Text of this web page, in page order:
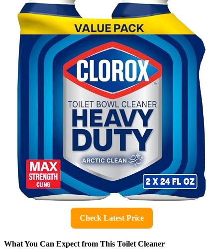
Check Latest Price
What You Can Expect from This Toilet Cleaner